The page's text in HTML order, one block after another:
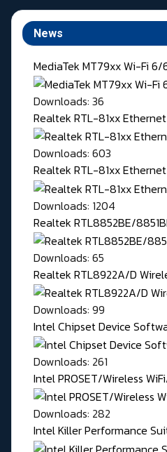
News
MediaTek MT79xx Wi-Fi 6/
Downloads: 36
Realtek RTL-81xx
Downloads: 603
Realtek RTL-81xx
Downloads: 1204
Realtek RTL8852BE/
Downloads: 65
Realtek RTL8922A/D
Downloads: 99
Intel Chipset Device
Downloads: 261
Intel PROSET/Wireless
Downloads: 282
Intel Killer Performance